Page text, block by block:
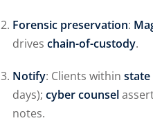
Forensic preservation:
drives chain-of-custody.
Notify: Clients within state
days); cyber counsel
notes.